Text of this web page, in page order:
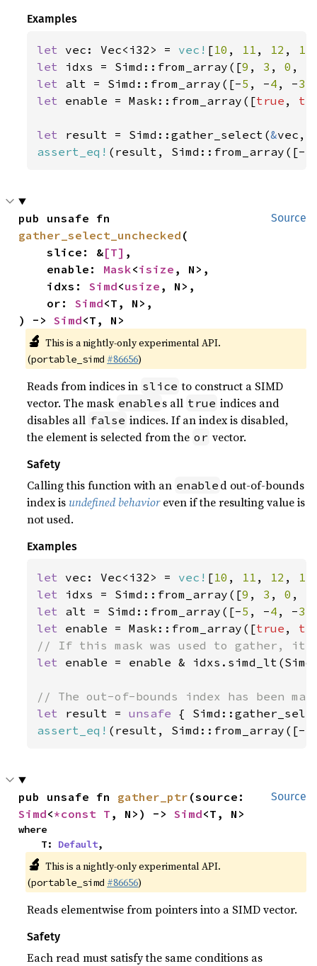
Examples
let vec: Vec<i32> = vec! [10 , 11 , 12 , 13
let idxs = Simd::from_array([9 , 3 , 0 ,
let alt = Simd::from_array([-5 , -4 , -3
let enable = Mask::from_array([true ,
let result = Simd::gather_select(&
assert_eq! (result, Simd::from_array([-
Source
gather_select_unchecked (
    slice: &
[T] ,
    enable:
Mask<isize , N>,
    idxs:
Simd<usize , N>,
    or:
Simd<T, N>,
) -> Simd<T, N>
🔬 This is a nightly-only experimental API.
(portable_simd #86656)
Reads from indices in slice to construct a SIMD
vector. The mask enable s all true indices and
disables all false indices. If an index is disabled,
the element is selected from the or vector.
Safety
Calling this function with an enable d out-of-bounds
index is undefined behavioreven if the resulting value is
not used.
Examples
let vec: Vec<i32> = vec! [10 , 11 , 12 , 13
let idxs = Simd::from_array([9 , 3 , 0 ,
let alt = Simd::from_array([-5 , -4 , -3
let enable = Mask::from_array([true ,
let enable = enable &
let result = unsafe {
assert_eq! (result, Simd::from_array([-
Source
pub unsafe fn gather_ptr
Simd<*const T , N>) -> Simd<T, N>
where
    T:
Default,
🔬 This is a nightly-only experimental API.
(portable_simd #86656)
Reads elementwise from pointers into a SIMD vector.
Safety
Each read must satisfy the same conditions as